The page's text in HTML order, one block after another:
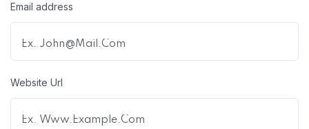
Email address
Website Url